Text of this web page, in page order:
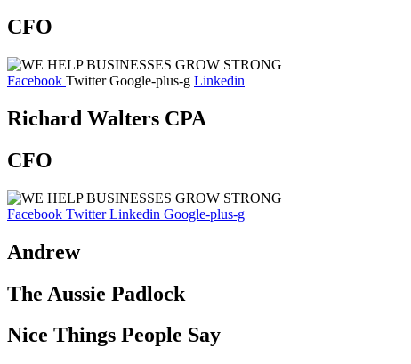
CFO
Facebook Twitter Google-plus-g Linkedin
Richard Walters CPA
CFO
Facebook Twitter Linkedin Google-plus-g
Andrew
The Aussie Padlock
Nice Things People Say